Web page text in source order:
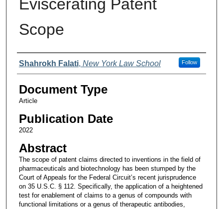
Eviscerating Patent
Scope
Authors
Shahrokh Falati, New York Law School Follow
Document Type
Article
Publication Date
2022
Abstract
The scope of patent claims directed to inventions in the field of
pharmaceuticals and biotechnology has been stumped by the
Court of Appeals for the Federal Circuit’s recent jurisprudence
on 35 U.S.C. § 112. Specifically, the application of a heightened
test for enablement of claims to a genus of compounds with
functional limitations or a genus of therapeutic antibodies,